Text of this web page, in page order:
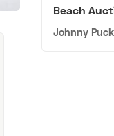
Beach
Johnny